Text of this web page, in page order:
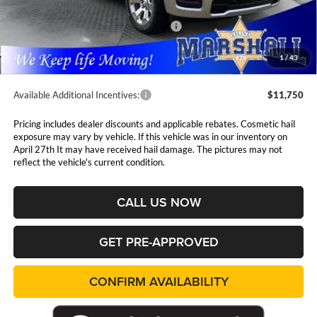
1/ 43
Marshall Markdown:
-$3,087
National Standalone 12% Below MSRP
Admin Fee:
$411
Available Additional Incentives: $11,750
Pricing includes dealer discounts and applicable rebates. Cosmetic hail
exposure may vary by vehicle. If this vehicle was in our inventory on
April 27th It may have received hail damage. The pictures may not
reflect the vehicle's current condition.
CALL US NOW
GET PRE-APPROVED
CONFIRM AVAILABILITY